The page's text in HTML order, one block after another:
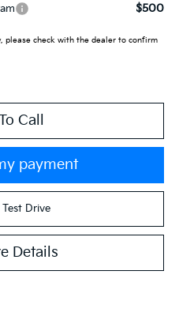
$500
check with the dealer to confirm
Call
payment
Drive
Details